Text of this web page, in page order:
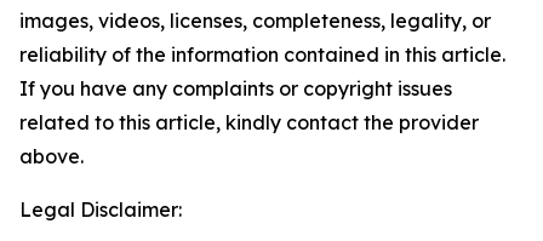
images, videos, licenses, completeness, legality, or
reliability of the information contained in this article.
If you have any complaints or copyright issues
related to this article, kindly contact the provider
above.
Legal Disclaimer: